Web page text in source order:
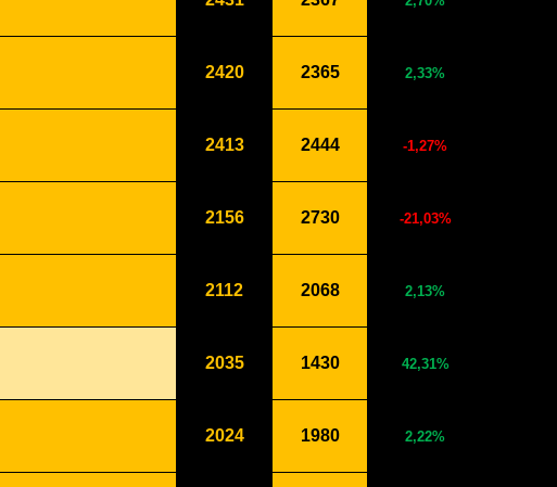
2420 2365 2,33%
2413 2444 -1,27%
2156 2730 -21,03%
2112 2068 2,13%
2035 1430 42,31%
2024 1980 2,22%